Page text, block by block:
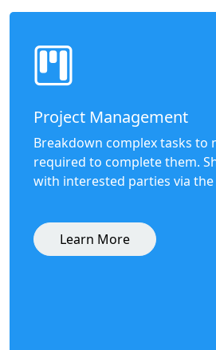
Project Management
Breakdown complex tasks to
required to complete them.
with interested parties via
Learn More